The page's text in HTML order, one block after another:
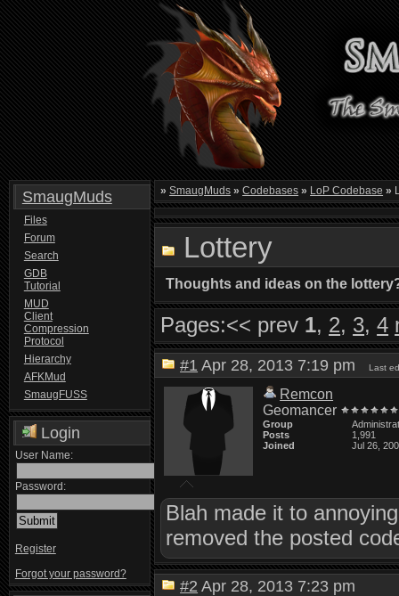
SmaugMuds
Files
Forum
Search
GDB
Tutorial
MUD
Client
Compression
Protocol
Hierarchy
AFKMud
SmaugFUSS
Login
User Name:
Password:
Register
Forgot your password?
» SmaugMuds » Codebases » LoP Codebase »
Lottery
Thoughts and ideas on the
Pages:<< prev 1, 2, 3,4
#1 Apr 28, 2013 7:19 pmLast
Remcon
Geomancer
Group
Posts
1,991
Joined
Jul 26,
Blah made it to
removed the posted
#2 Apr 28, 2013 7:23 pm